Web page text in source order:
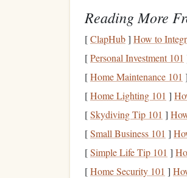
Track Your Progress
much you read
keep going.
Minimize
Distractions are the
them:
Put Your Phone on
Reading More
[ClapHub] How to
[Personal Investment 101
[Home Maintenance 101 ]
[Home Lighting 101 ]
[Skydiving Tip 101 ]
[Small Business 101 ]
[Simple Life Tip 101 ]
[Home Security 101 ]